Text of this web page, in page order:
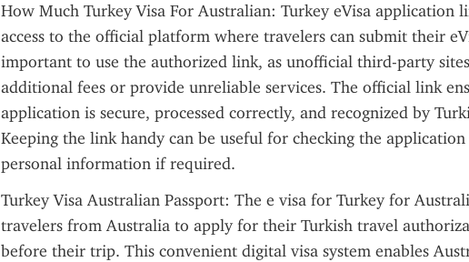
How Much Turkey Visa For Australian: Turkey eVisa application
access to the official platform where travelers can submit their
important to use the authorized link, as unofficial third-party
additional fees or provide unreliable services. The official link
application is secure, processed correctly, and recognized by
Keeping the link handy can be useful for checking the
personal information if required.
Turkey Visa Australian Passport: The e visa for Turkey for
travelers from Australia to apply for their Turkish travel
before their trip. This convenient digital visa system enables